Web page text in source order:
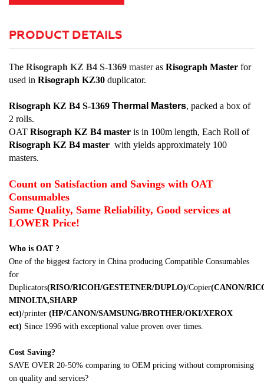
PRODUCT DETAILS
The Risograph KZ B4 S-1369 masteras Risograph Master for
used in Risograph KZ30 duplicator.
Risograph KZ B4 S-1369 Thermal Masters, packed a box of
2 rolls.
OAT Risograph KZ B4 master is in 100m length, Each Roll of
Risograph KZ B4 master with yields approximately 100
masters.
Count on Satisfaction and Savings with OAT
Consumables
Same Quality, Same Reliability, Good services at
LOWER Price!
Who is OAT ?
One of the biggest factory in China producing Compatible Consumables
for
Duplicators(RISO/RICOH/GESTETNER/DUPLO)/Copier(CANON/
MINOLTA,SHARP
ect)/printer (HP/CANON/SAMSUNG/BROTHER/OKI/XEROX
ect) Since 1996 with exceptional value proven over times.
Cost Saving?
SAVE OVER 20-50% comparing to OEM pricing without compromising
on quality and services?